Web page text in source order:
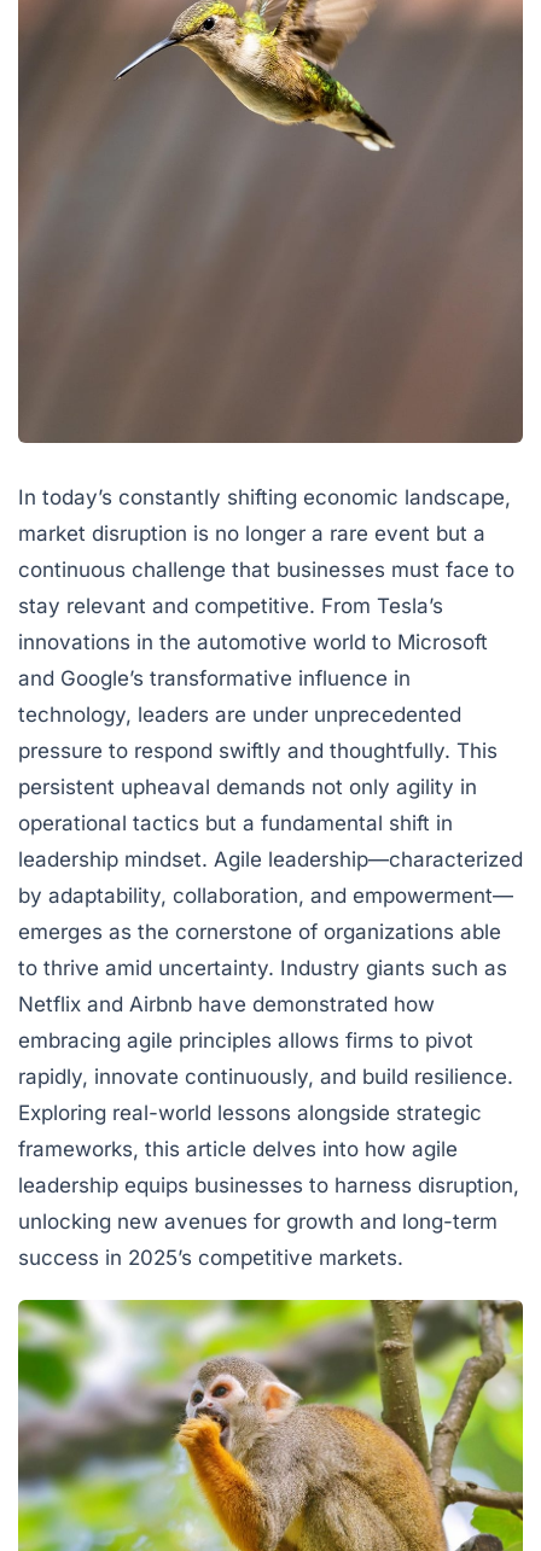
In today’s constantly shifting economic landscape,
market disruption is no longer a rare event but a
continuous challenge that businesses must face to
stay relevant and competitive. From Tesla’s
innovations in the automotive world to Microsoft
and Google’s transformative influence in
technology, leaders are under unprecedented
pressure to respond swiftly and thoughtfully. This
persistent upheaval demands not only agility in
operational tactics but a fundamental shift in
leadership mindset. Agile leadership—characterized
by adaptability, collaboration, and empowerment—
emerges as the cornerstone of organizations able
to thrive amid uncertainty. Industry giants such as
Netflix and Airbnb have demonstrated how
embracing agile principles allows firms to pivot
rapidly, innovate continuously, and build resilience.
Exploring real-world lessons alongside strategic
frameworks, this article delves into how agile
leadership equips businesses to harness disruption,
unlocking new avenues for growth and long-term
success in 2025’s competitive markets.